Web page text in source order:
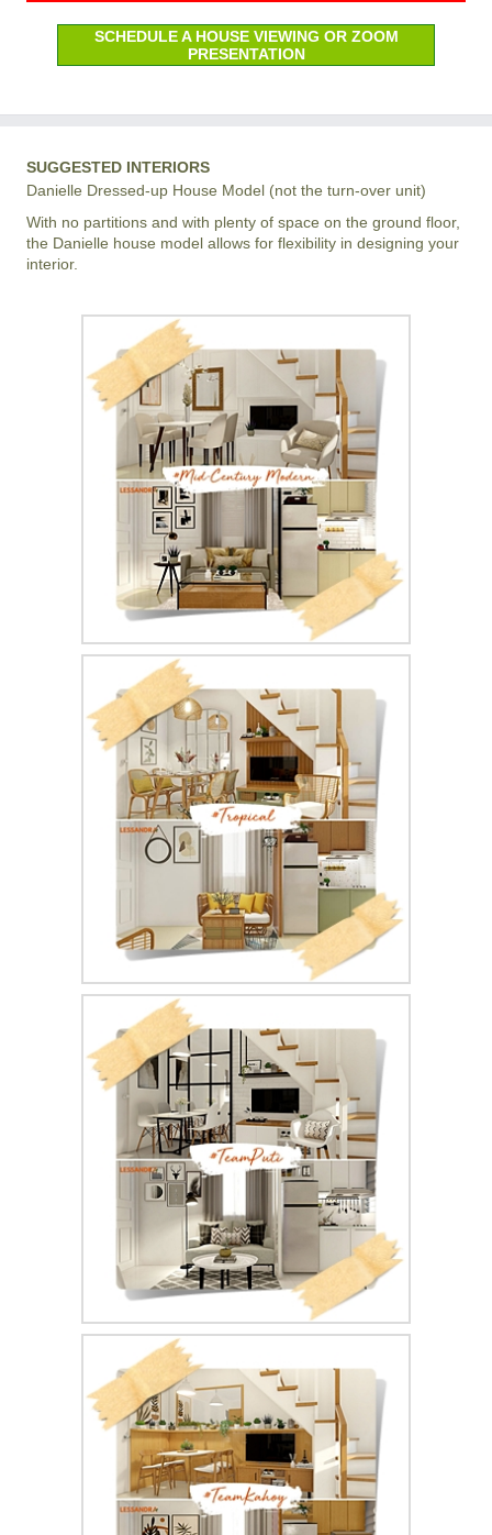
SCHEDULE A HOUSE VIEWING OR ZOOM
PRESENTATION
SUGGESTED INTERIORS
Danielle Dressed-up House Model (not the turn-over unit)
With no partitions and with plenty of space on the ground floor,
the Danielle house model allows for flexibility in designing your
interior.